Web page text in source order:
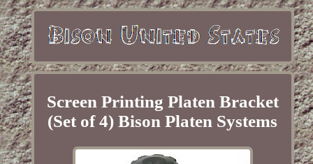
Screen Printing Platen Bracket
(Set of 4) Bison Platen Systems